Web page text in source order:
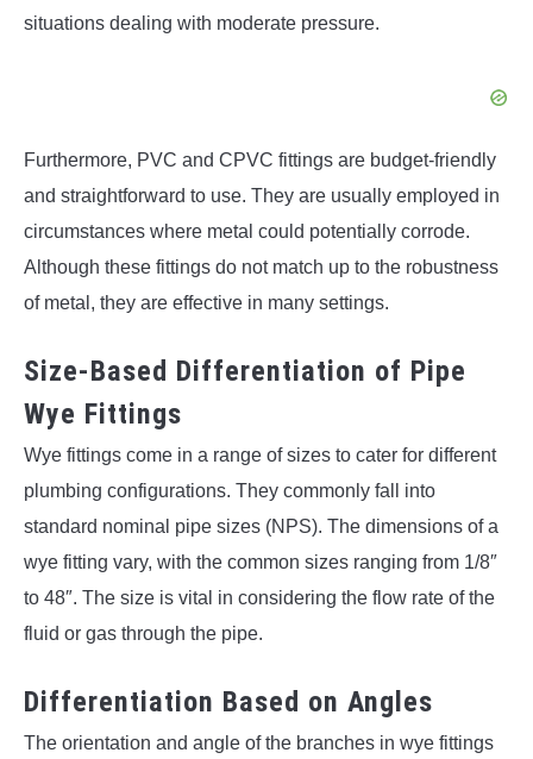
situations dealing with moderate pressure.
Furthermore, PVC and CPVC fittings are budget-friendly
and straightforward to use. They are usually employed in
circumstances where metal could potentially corrode.
Although these fittings do not match up to the robustness
of metal, they are effective in many settings.
Size-Based Differentiation of Pipe
Wye Fittings
Wye fittings come in a range of sizes to cater for different
plumbing configurations. They commonly fall into
standard nominal pipe sizes (NPS). The dimensions of a
wye fitting vary, with the common sizes ranging from 1/8″
to 48″. The size is vital in considering the flow rate of the
fluid or gas through the pipe.
Differentiation Based on Angles
The orientation and angle of the branches in wye fittings